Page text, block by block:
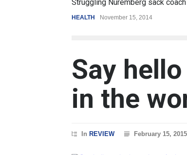
sack coach Verbeek Battle over mobile
REVIEW,SPORTS
Say
in the
In REVIEW February 15, 2015